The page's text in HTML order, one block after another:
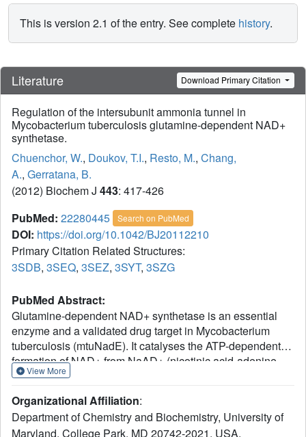
This is version 2.1 of the entry. See complete history.
Literature Download Primary Citation
Regulation of the intersubunit ammonia tunnel in
Mycobacterium tuberculosis glutamine-dependent NAD+
synthetase.
Chuenchor, W., Doukov, T.I., Resto, M., Chang,
A., Gerratana, B.
(2012) Biochem J 443: 417-426
PubMed: 22280445 Search on PubMed
DOI: https://doi.org/10.1042/BJ20112210
Primary Citation Related Structures:
3SDB, 3SEQ, 3SEZ, 3SYT, 3SZG
PubMed Abstract:
Glutamine-dependent NAD+ synthetase is an essential
enzyme and a validated drug target in Mycobacterium
tuberculosis (mtuNadE). It catalyses the ATP-dependent
formation of NAD+ from NaAD+ (nicotinic acid-adenine
dinucleotide) at the synthetase active site and glutamine
tunnel 40 Å (1 Å=0.1 nm) long allows transfer of ammonia
from one active site to the other. The enzyme displays
View More
Organizational Affiliation:
Department of Chemistry and Biochemistry, University of
Maryland, College Park, MD 20742-2021, USA.